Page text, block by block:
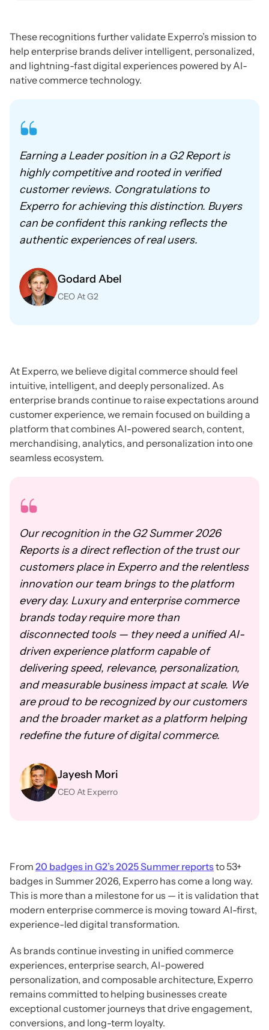
These recognitions further validate Experro’s mission to
help enterprise brands deliver intelligent, personalized,
and lightning-fast digital experiences powered by AI-
native commerce technology.
Earning a Leader position in a G2 Report is
highly competitive and rooted in verified
customer reviews. Congratulations to
Experro for achieving this distinction. Buyers
can be confident this ranking reflects the
authentic experiences of real users.
Godard Abel
CEO At G2
At Experro, we believe digital commerce should feel
intuitive, intelligent, and deeply personalized. As
enterprise brands continue to raise expectations around
customer experience, we remain focused on building a
platform that combines AI-powered search, content,
merchandising, analytics, and personalization into one
seamless ecosystem.
Our recognition in the G2 Summer 2026
Reports is a direct reflection of the trust our
customers place in Experro and the relentless
innovation our team brings to the platform
every day. Luxury and enterprise commerce
brands today require more than
disconnected tools — they need a unified AI-
driven experience platform capable of
delivering speed, relevance, personalization,
and measurable business impact at scale. We
are proud to be recognized by our customers
and the broader market as a platform helping
redefine the future of digital commerce.
Jayesh Mori
CEO At Experro
From 20 badges in G2’s 2025 Summer reportsto 53+
badges in Summer 2026, Experro has come a long way.
This is more than a milestone for us — it is validation that
modern enterprise commerce is moving toward AI-first,
experience-led digital transformation.
As brands continue investing in unified commerce
experiences, enterprise search, AI-powered
personalization, and composable architecture, Experro
remains committed to helping businesses create
exceptional customer journeys that drive engagement,
conversions, and long-term loyalty.